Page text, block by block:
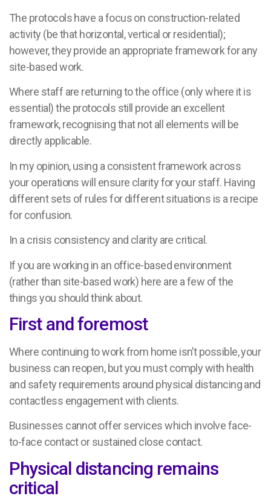
The protocols have a focus on construction-related
activity (be that horizontal, vertical or residential);
however, they provide an appropriate framework for any
site-based work.
Where staff are returning to the office (only where it is
essential) the protocols still provide an excellent
framework, recognising that not all elements will be
directly applicable.
In my opinion, using a consistent framework across
your operations will ensure clarity for your staff. Having
different sets of rules for different situations is a recipe
for confusion.
In a crisis consistency and clarity are critical.
If you are working in an office-based environment
(rather than site-based work) here are a few of the
things you should think about.
First and foremost
Where continuing to work from home isn’t possible, your
business can reopen, but you must comply with health
and safety requirements around physical distancing and
contactless engagement with clients.
Businesses cannot offer services which involve face-
to-face contact or sustained close contact.
Physical distancing remains
critical